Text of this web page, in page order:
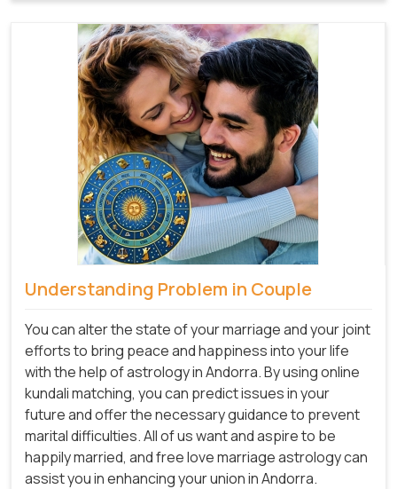
Understanding Problem in Couple
You can alter the state of your marriage and your joint
efforts to bring peace and happiness into your life
with the help of astrology in Andorra. By using online
kundali matching, you can predict issues in your
future and offer the necessary guidance to prevent
marital difficulties. All of us want and aspire to be
happily married, and free love marriage astrology can
assist you in enhancing your union in Andorra.